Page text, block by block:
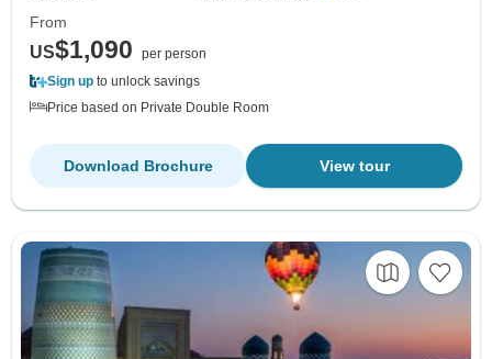
From
US$1,090
per person
Sign up to unlock savings
Price based on Private Double Room
View tour
Download Brochure